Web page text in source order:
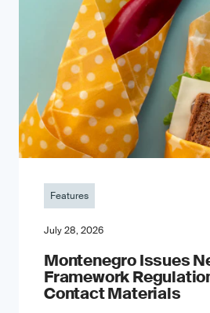
Features
July 28, 2026
Montenegro Issues
Framework
Contact Materials